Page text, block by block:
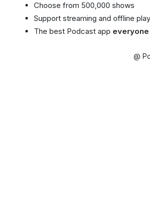
Choose from 500,000 shows
Support streaming and offline play
The best Podcast app everyone
@